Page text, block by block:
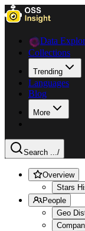
Data
Collections
Trending
Languages
Blog
More
Search .../
Overview
Stars
People
Geo